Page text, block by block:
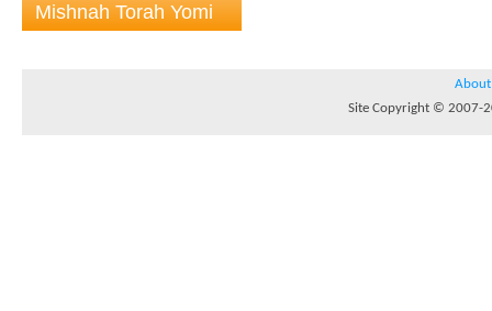
Mishnah Torah Yomi
About
Site Copyright © 2007-